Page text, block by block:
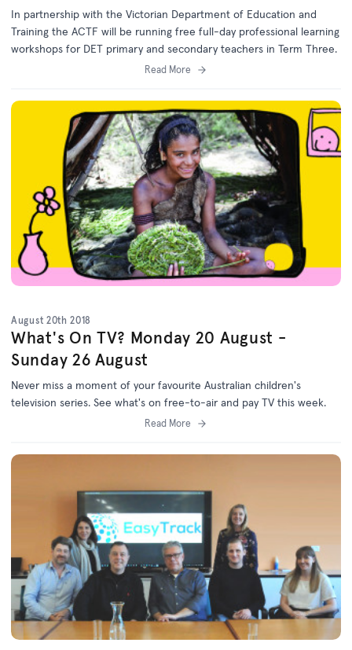
In partnership with the Victorian Department of Education and
Training the ACTF will be running free full-day professional learning
workshops for DET primary and secondary teachers in Term Three.
Read More
August 20th 2018
What's On TV? Monday 20 August -
Sunday 26 August
Never miss a moment of your favourite Australian children's
television series. See what's on free-to-air and pay TV this week.
Read More